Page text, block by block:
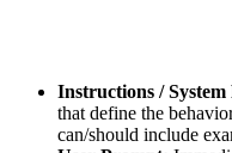
Instructions /
that define the
can/should include